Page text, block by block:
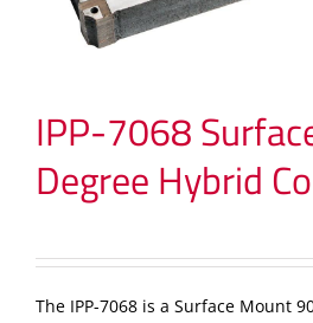
IPP-7068
Degree Hybrid
The IPP-7068 is a Surface Mount